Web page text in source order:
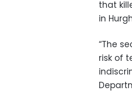
that
in
“The
risk of